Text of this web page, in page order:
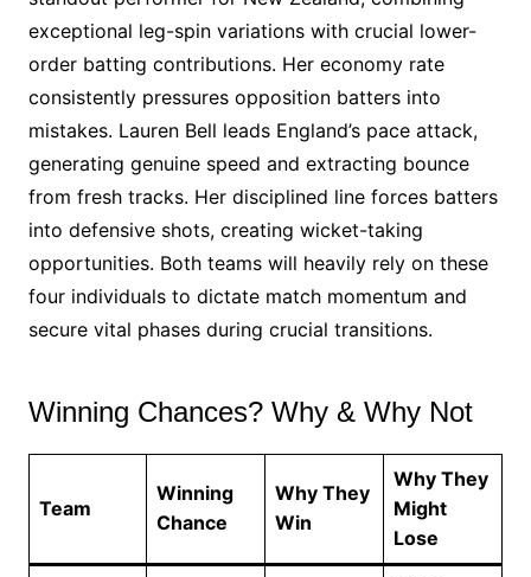
exceptional leg-spin variations with crucial lower-
order batting contributions. Her economy rate
consistently pressures opposition batters into
mistakes. Lauren Bell leads England’s pace attack,
generating genuine speed and extracting bounce
from fresh tracks. Her disciplined line forces batters
into defensive shots, creating wicket-taking
opportunities. Both teams will heavily rely on these
four individuals to dictate match momentum and
secure vital phases during crucial transitions.
Winning Chances? Why & Why Not
Team
Winning
Chance
Why They
Win
Why They
Might
Lose